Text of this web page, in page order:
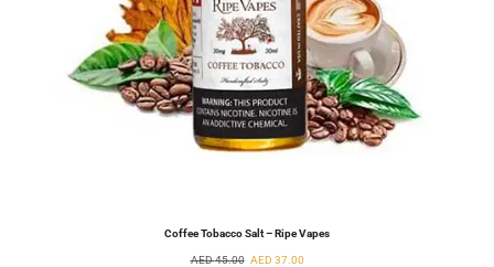
Coffee Tobacco Salt – Ripe Vapes
AED45.00 AED 37.00